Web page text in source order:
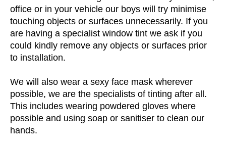
office or in your vehicle our boys will try minimise
touching objects or surfaces unnecessarily. If you
are having a specialist window tint we ask if you
could kindly remove any objects or surfaces prior
to installation.
We will also wear a sexy face mask wherever
possible, we are the specialists of tinting after all.
This includes wearing powdered gloves where
possible and using soap or sanitiser to clean our
hands.